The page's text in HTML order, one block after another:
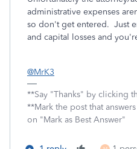
administrative expenses
so don't get entered. Just
and capital losses and
@MrK3
**Say "Thanks" by clicking
**Mark the post that
on "Mark as Best Answer"